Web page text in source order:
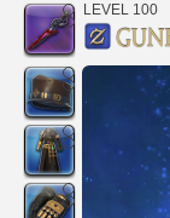
LEVEL 100